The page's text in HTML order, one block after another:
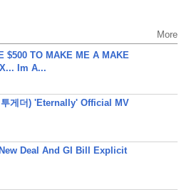
More
$500 TO MAKE ME A MAKE
Im A...
투게더) 'Eternally' Official MV
Deal And GI Bill Explicit